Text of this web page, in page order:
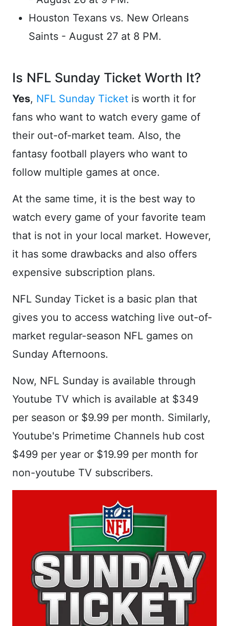
Houston Texans vs. New Orleans
Saints - August 27 at 8 PM.
Is NFL Sunday Ticket Worth It?
Yes, NFL Sunday Ticket is worth it for
fans who want to watch every game of
their out-of-market team. Also, the
fantasy football players who want to
follow multiple games at once.
At the same time, it is the best way to
watch every game of your favorite team
that is not in your local market. However,
it has some drawbacks and also offers
expensive subscription plans.
NFL Sunday Ticket is a basic plan that
gives you to access watching live out-of-
market regular-season NFL games on
Sunday Afternoons.
Now, NFL Sunday is available through
Youtube TV which is available at $349
per season or $9.99 per month. Similarly,
Youtube's Primetime Channels hub cost
$499 per year or $19.99 per month for
non-youtube TV subscribers.